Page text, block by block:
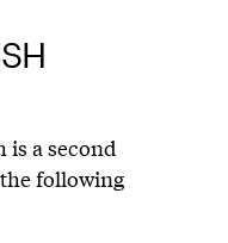
a second
following